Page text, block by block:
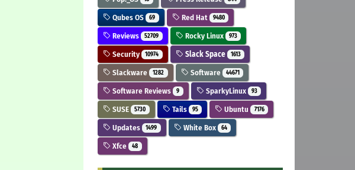
Qubes OS 69 Red Hat 9480
Reviews 52709 Rocky Linux 973
Security 10974 Slack Space 1613
Slackware 1282 Software 44671
Software Reviews 9 SparkyLinux 93
SUSE 5730 Tails 95 Ubuntu 7176
Updates 1499 White Box 64
Xfce 48